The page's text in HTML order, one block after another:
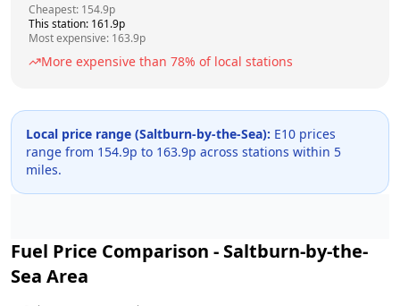
Cheapest: 154.9p
This station: 161.9p
Most expensive: 163.9p
More expensive than 78% of local stations
Local price range (Saltburn-by-the-Sea): E10 prices
range from 154.9p to 163.9p across stations within 5
miles.
Fuel Price Comparison - Saltburn-by-the-
Sea Area